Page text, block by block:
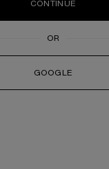
CONTINUE
GOOGLE